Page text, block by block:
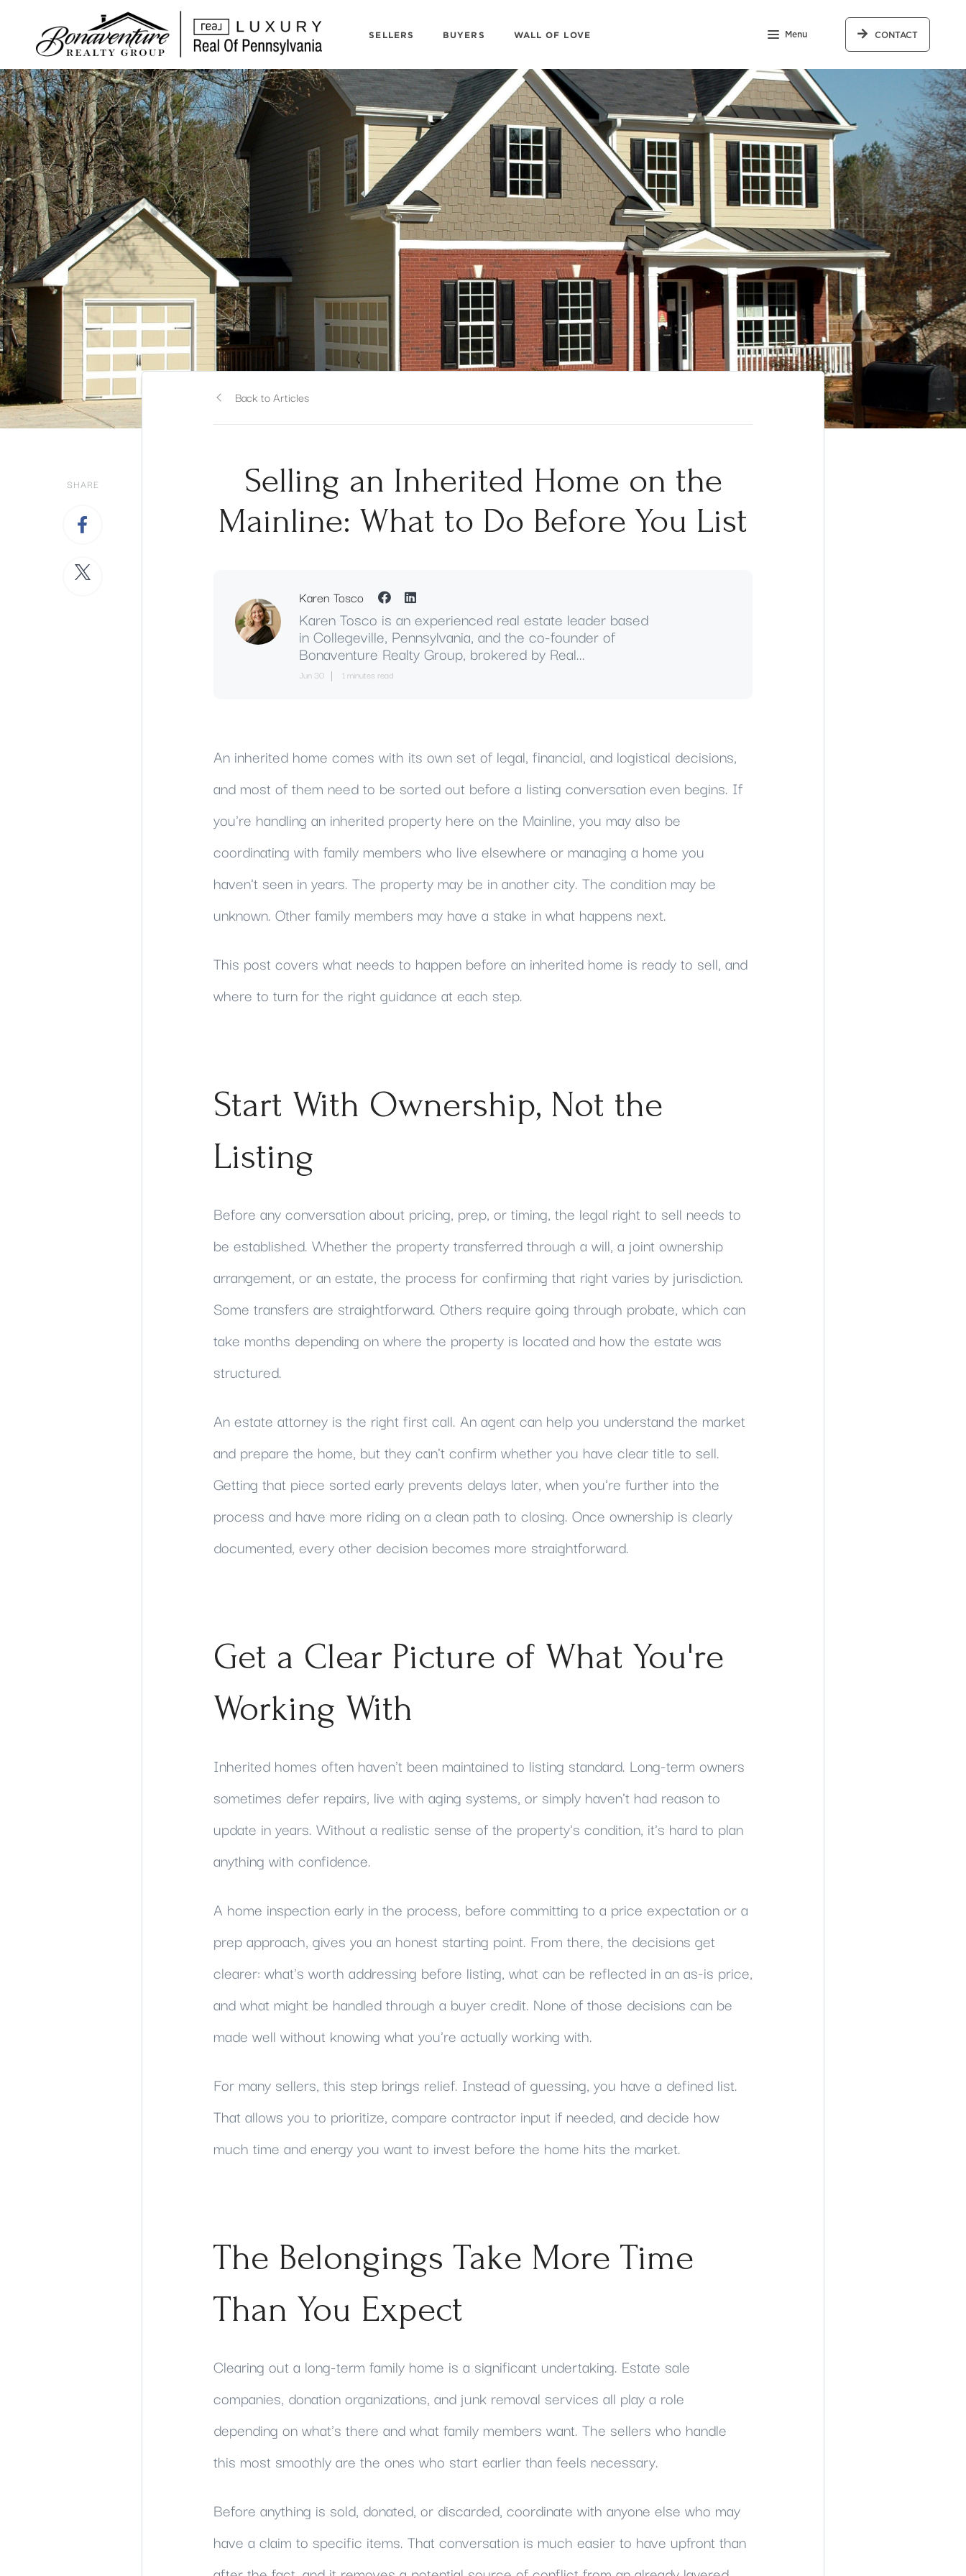
SELLERS BUYERS WALL OF LOVE Menu CONTACT
SHARE
Back to Articles
Selling an Inherited Home on the
Mainline: What to Do Before You List
Karen Tosco
Karen Tosco is an experienced real estate leader based
in Collegeville, Pennsylvania, and the co-founder of
Bonaventure Realty Group, brokered by Real...
Jun 30 1 minutes read
An inherited home comes with its own set of legal, financial, and logistical decisions,
and most of them need to be sorted out before a listing conversation even begins. If
you're handling an inherited property here on the Mainline, you may also be
coordinating with family members who live elsewhere or managing a home you
haven't seen in years. The property may be in another city. The condition may be
unknown. Other family members may have a stake in what happens next.
This post covers what needs to happen before an inherited home is ready to sell, and
where to turn for the right guidance at each step.
Start With Ownership, Not the
Listing
Before any conversation about pricing, prep, or timing, the legal right to sell needs to
be established. Whether the property transferred through a will, a joint ownership
arrangement, or an estate, the process for confirming that right varies by jurisdiction.
Some transfers are straightforward. Others require going through probate, which can
take months depending on where the property is located and how the estate was
structured.
An estate attorney is the right first call. An agent can help you understand the market
and prepare the home, but they can't confirm whether you have clear title to sell.
Getting that piece sorted early prevents delays later, when you're further into the
process and have more riding on a clean path to closing. Once ownership is clearly
documented, every other decision becomes more straightforward.
Get a Clear Picture of What You're
Working With
Inherited homes often haven't been maintained to listing standard. Long-term owners
sometimes defer repairs, live with aging systems, or simply haven't had reason to
update in years. Without a realistic sense of the property's condition, it's hard to plan
anything with confidence.
A home inspection early in the process, before committing to a price expectation or a
prep approach, gives you an honest starting point. From there, the decisions get
clearer: what's worth addressing before listing, what can be reflected in an as-is price,
and what might be handled through a buyer credit. None of those decisions can be
made well without knowing what you're actually working with.
For many sellers, this step brings relief. Instead of guessing, you have a defined list.
That allows you to prioritize, compare contractor input if needed, and decide how
much time and energy you want to invest before the home hits the market.
The Belongings Take More Time
Than You Expect
Clearing out a long-term family home is a significant undertaking. Estate sale
companies, donation organizations, and junk removal services all play a role
depending on what's there and what family members want. The sellers who handle
this most smoothly are the ones who start earlier than feels necessary.
Before anything is sold, donated, or discarded, coordinate with anyone else who may
have a claim to specific items. That conversation is much easier to have upfront than